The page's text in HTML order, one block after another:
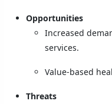
Opportunities
Increased
services.
Value-based
Threats